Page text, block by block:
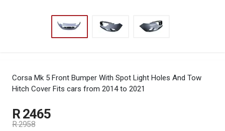
Corsa Mk 5 Front Bumper With Spot Light Holes And Tow
Hitch Cover Fits cars from 2014 to 2021
R 2465
R 2958